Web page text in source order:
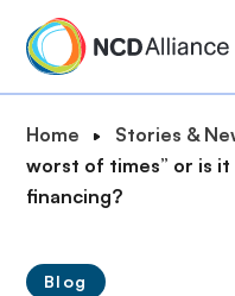
B
r
e
c
Home Stories &
worst of times” or is
financing?
Blog